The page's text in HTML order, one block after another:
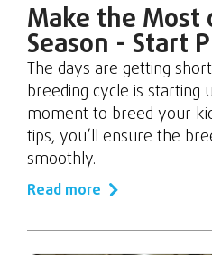
Make the Most
Season - Start
The days are getting
breeding cycle is starting
moment to breed your
tips, you’ll ensure the
smoothly.
Read more